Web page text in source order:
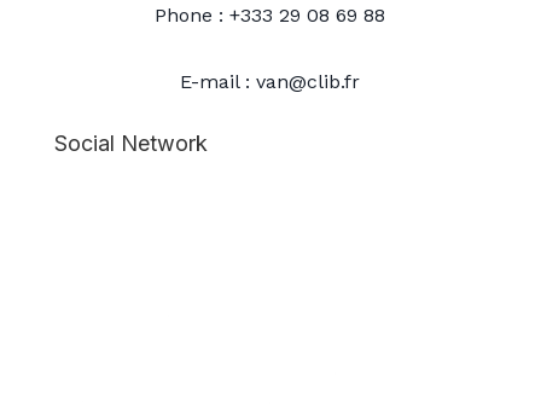
Phone : +333 29 08 69 88
E-mail : van@clib.fr
Social Network